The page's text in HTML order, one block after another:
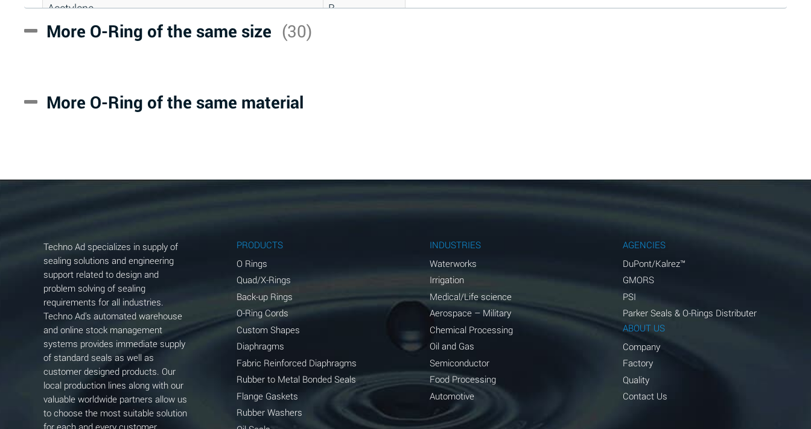
Acetylene
B
Acrlylonitrile
Alum-NH3-Cr-K (Aqueous)
Aluminum Fluoride (Aqueous)
B
Aluminum Sulfate (Aqueous)
Ammonia Anhydrous
Ammonia Gas (cold)
A
Ammonia Gas (hot)
Ammonium Carbonate (Aqueous)
*
Ammonium Chloride (Aqueous)
*
Ammonium Hydroxide (conc.)
More O-Ring of the same size (30)
More O-Ring of the same material
Techno Ad specializes in supply of
sealing solutions and engineering
support related to design and
problem solving of sealing
requirements for all industries.
Techno Ad's automated warehouse
and online stock management
systems provides immediate supply
of standard seals as well as
customer designed products. Our
local production lines along with our
valuable worldwide partners allow us
to choose the most suitable solution
for each and every customer
PRODUCTS
O Rings
Quad/X-Rings
Back-up Rings
O-Ring Cords
Custom Shapes
Diaphragms
Fabric Reinforced Diaphragms
Rubber to Metal Bonded Seals
Flange Gaskets
Rubber Washers
INDUSTRIES
Waterworks
Irrigation
Medical/Life science
Aerospace – Military
Chemical Processing
Oil and Gas
Semiconductor
Food Processing
Automotive
AGENCIES
DuPont/Kalrez™
GMORS
PSI
Parker Seals & O-Rings Distributer
ABOUT US
Company
Factory
Quality
Contact Us